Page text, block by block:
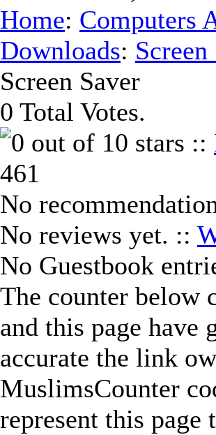
Home: Computers
Downloads: Screen
Screen Saver
0 Total Votes.
::
461
No
No reviews yet. ::
No Guestbook
The counter below
and this page have
accurate the link
MuslimsCounter
represent this page